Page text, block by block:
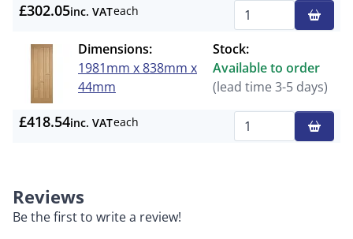
£302.05inc. VATeach
Dimensions:
1981mm x 838mm x
44mm
Stock:
Available to order
(lead time 3-5 days)
£418.54inc. VATeach
Reviews
Be the first to write a review!